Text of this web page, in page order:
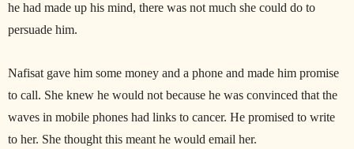
he had made up his mind, there was not much she could do to
persuade him.
Nafisat gave him some money and a phone and made him promise
to call. She knew he would not because he was convinced that the
waves in mobile phones had links to cancer. He promised to write
to her. She thought this meant he would email her.